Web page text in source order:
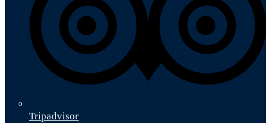
Tripadvisor